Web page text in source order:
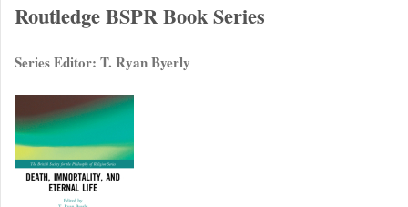
Routledge BSPR Book Series
Series Editor: T. Ryan Byerly